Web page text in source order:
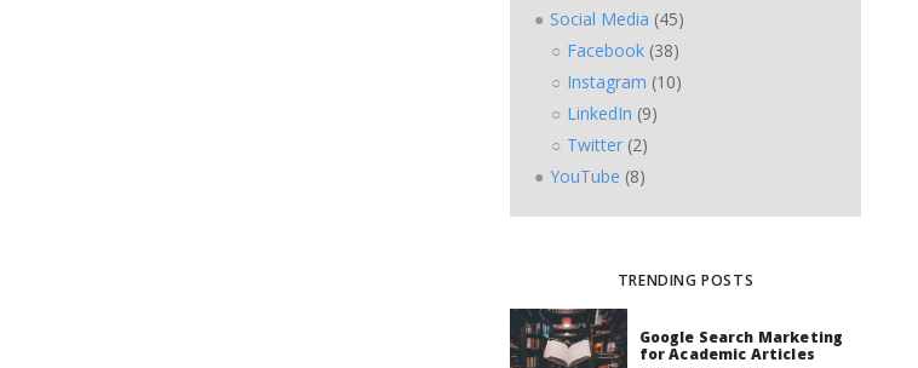
Social Media (45)
Facebook (38)
Instagram (10)
LinkedIn (9)
Twitter (2)
YouTube (8)
TRENDING POSTS
Google Search Marketing
for Academic Articles